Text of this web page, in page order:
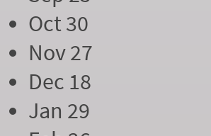
Oct 30
Nov 27
Dec 18
Jan 29